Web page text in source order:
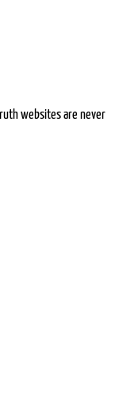
websites are never